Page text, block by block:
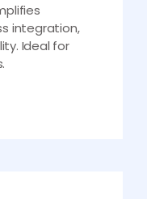
integration,
Ideal for